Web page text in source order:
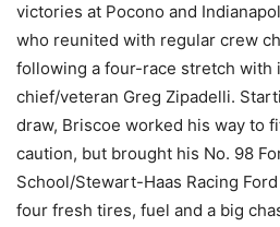
victories at Pocono and
who reunited with regular crew
following a four-race stretch with
chief/veteran Greg Zipadelli.
draw, Briscoe worked his way to
caution, but brought his No. 98
School/Stewart-Haas Racing
four fresh tires, fuel and a big